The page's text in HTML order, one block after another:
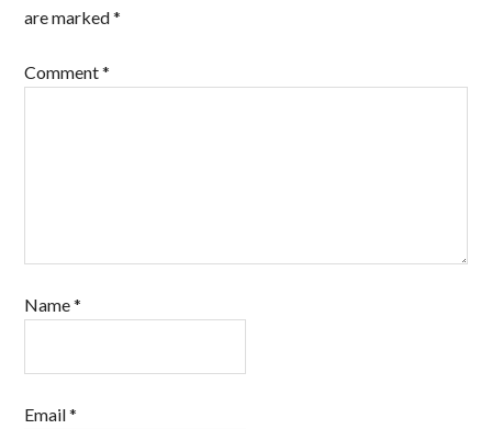
are marked*
Comment*
Name*
Email*